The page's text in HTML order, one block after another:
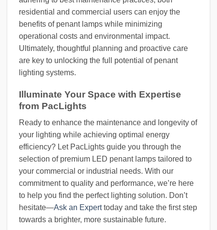
residential and commercial users can enjoy the
benefits of penant lamps while minimizing
operational costs and environmental impact.
Ultimately, thoughtful planning and proactive care
are key to unlocking the full potential of penant
lighting systems.
Illuminate Your Space with Expertise
from PacLights
Ready to enhance the maintenance and longevity of
your lighting while achieving optimal energy
efficiency? Let PacLights guide you through the
selection of premium LED penant lamps tailored to
your commercial or industrial needs. With our
commitment to quality and performance, we’re here
to help you find the perfect lighting solution. Don’t
hesitate—Ask an Experttoday and take the first step
towards a brighter, more sustainable future.